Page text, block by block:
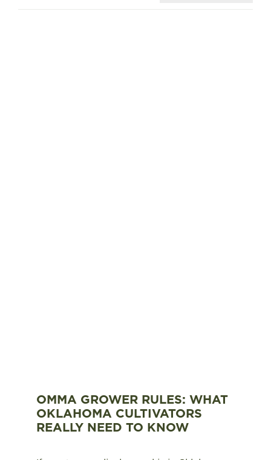
OMMA GROWER RULES: WHAT
OKLAHOMA CULTIVATORS
REALLY NEED TO KNOW